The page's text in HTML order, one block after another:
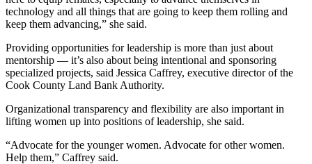
technology and all things that are going to keep them rolling and
keep them advancing,” she said.
Providing opportunities for leadership is more than just about
mentorship — it’s also about being intentional and sponsoring
specialized projects, said Jessica Caffrey, executive director of the
Cook County Land Bank Authority.
Organizational transparency and flexibility are also important in
lifting women up into positions of leadership, she said.
“Advocate for the younger women. Advocate for other women.
Help them,” Caffrey said.